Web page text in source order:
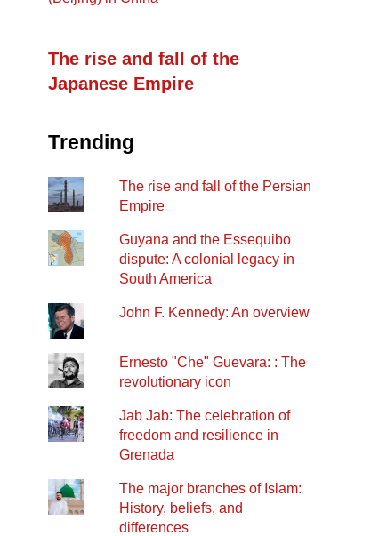
The rise and fall of the
Japanese Empire
Trending
The rise and fall of the Persian
Empire
Guyana and the Essequibo
dispute: A colonial legacy in
South America
John F. Kennedy: An overview
Ernesto "Che" Guevara: : The
revolutionary icon
Jab Jab: The celebration of
freedom and resilience in
Grenada
The major branches of Islam:
History, beliefs, and
differences